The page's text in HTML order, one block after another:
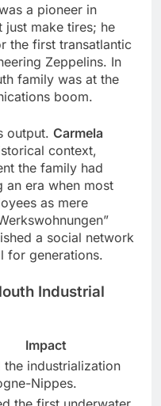
a pioneer in
just make tires; he
the first transatlantic
Zeppelins. In
family was at the
boom.
output. Carmela
context,
the family had
an era when most
as mere
a social network
for generations.
Industrial
Impact
the industrialization
Nippes.